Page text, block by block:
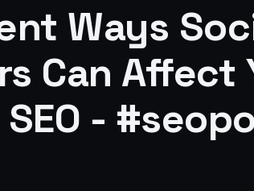
Ways
Can Affect
-